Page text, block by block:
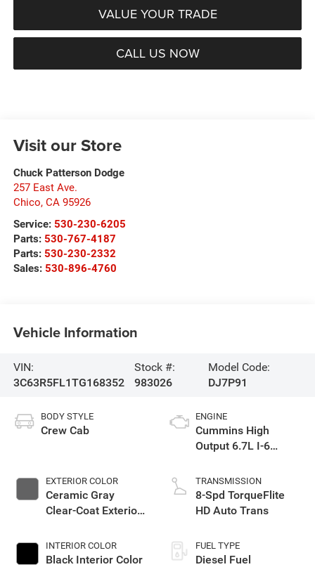
VALUE YOUR TRADE
CALL US NOW
Visit our Store
Chuck Patterson Dodge
257 East Ave.
Chico, CA 95926
Service: 530-230-6205
Parts: 530-767-4187
Parts: 530-230-2332
Sales: 530-896-4760
Vehicle Information
VIN:
3C63R5FL1TG168352
Stock #:
983026
Model Code:
DJ7P91
BODY STYLE
Crew Cab
EXTERIOR COLOR
Ceramic Gray
Clear-Coat Exterior
INTERIOR COLOR
Black Interior Color
ENGINE
Cummins High
Output 6.7L I-6
injection, VVT
intercooled turbo,
diesel, engine with
TRANSMISSION
8-Spd TorqueFlite
HD Auto Trans
FUEL TYPE
Diesel Fuel